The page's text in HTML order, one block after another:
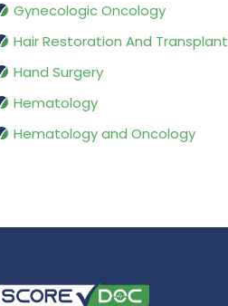
Gynecologic Oncology
Hair Restoration And Transplant
Hand Surgery
Hematology
Hematology and Oncology